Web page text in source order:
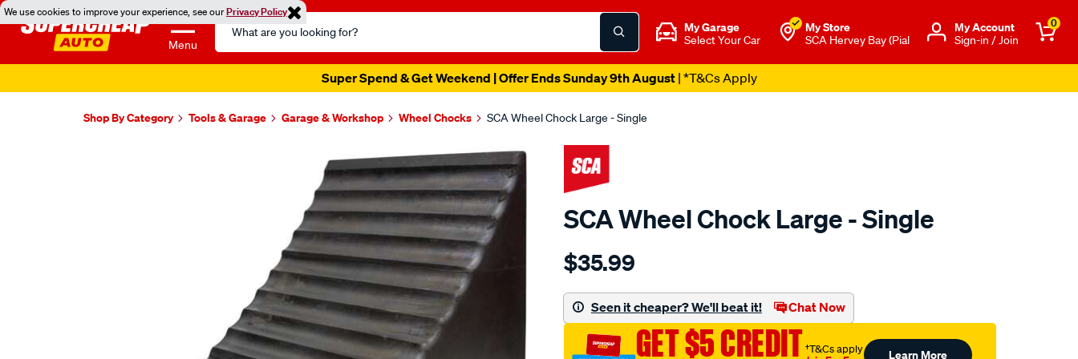
We use cookies to improve your experience, see ourPrivacy Policy
Menu
Search
Catalog
My Garage
Select Your Car
My Store
SCA Hervey Bay (Pial
Μy Account
Sign-in / Join
0
Super Spend & Get Weekend | Offer Ends Sunday 9th August| *T&Cs Apply
Shop By Category Tools & Garage Garage & Workshop Wheel Chocks SCA Wheel Chock Large - Single
SCA Wheel Chock Large - Single
Details
sca-
chock-
large-
$35.99
Seen it cheaper? We'll beat it! Chat Now
GET $5 CREDIT†T&Cs apply Learn More